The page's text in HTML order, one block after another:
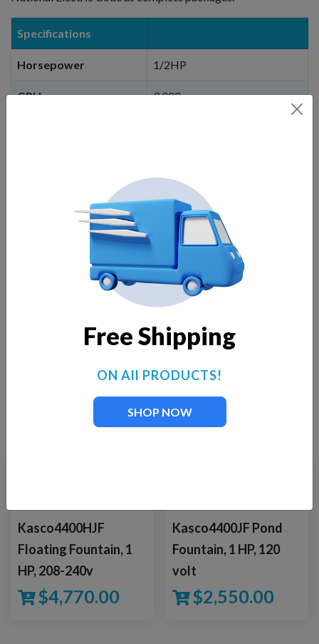
Specifications
Horsepower 1/2HP
GPH 3,000
When you click on the BUY NOW button, you
will be linked to our corporate website,
Fountain Mountain, and can choose cable
length options, light options, etc. You will
be charged until you add to cart and then
YOU MAY ALSO LIKE
Kasco4400HJF
Floating Fountain, 1
HP, 208-240v
$4,770.00
Kasco4400JF Pond
Fountain, 1 HP, 120
volt
$2,550.00
Free Shipping
ON All PRODUCTS!
SHOP NOW